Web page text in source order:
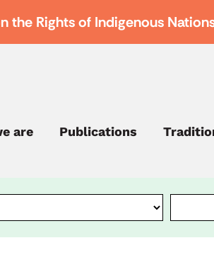
the Rights of Indigenous
are Publications